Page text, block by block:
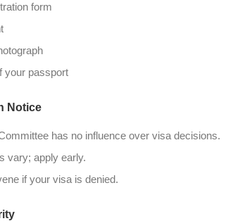
form
your passport
Notice
has no influence over visa decisions.
vary; apply early.
if your visa is denied.